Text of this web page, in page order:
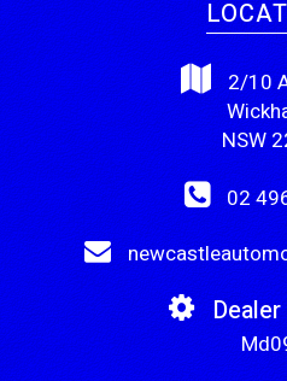
2/10
NSW
02
Dealer